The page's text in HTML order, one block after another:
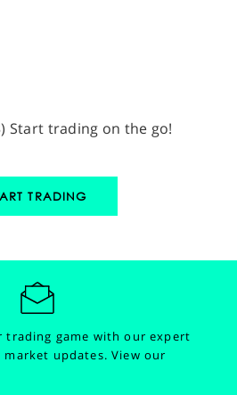
Start trading on the go!
TRADING
trading game with our expert
market updates.View our